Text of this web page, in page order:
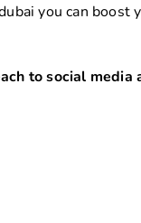
you can
to social media